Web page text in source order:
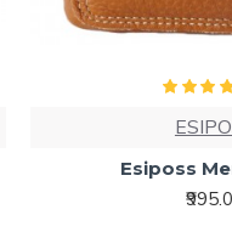
Esiposs